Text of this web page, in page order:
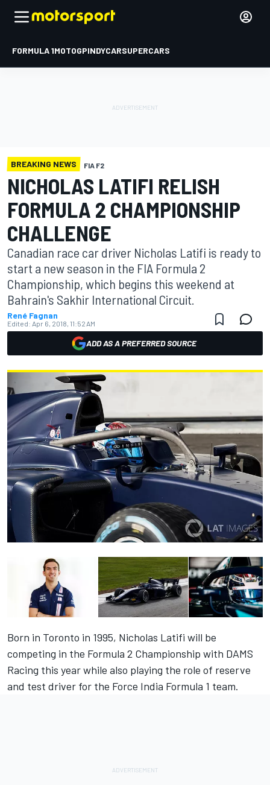
FORMULA 1MOTOGPINDYCARSUPERCARS
BREAKING NEWS FIA F2
NICHOLAS LATIFI RELISH
FORMULA 2 CHAMPIONSHIP
CHALLENGE
Canadian race car driver Nicholas Latifi is ready to
start a new season in the FIA Formula 2
Championship, which begins this weekend at
Bahrain's Sakhir International Circuit.
René Fagnan
Edited: Apr 6, 2018, 11:52 AM
ADD AS A PREFERRED SOURCE
Born in Toronto in 1995, Nicholas Latifi will be
competing in the Formula 2 Championship with DAMS
Racing this year while also playing the role of reserve
and test driver for the Force India Formula 1 team.